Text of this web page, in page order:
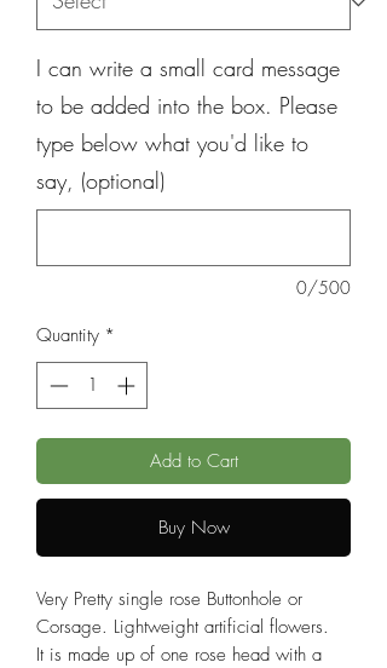
I can write a small card message
to be added into the box. Please
type below what you'd like to
say, (optional)
0/500
Quantity *
Add to Cart
Buy Now
Very Pretty single rose Buttonhole or
Corsage. Lightweight artificial flowers.
It is made up of one rose head with a